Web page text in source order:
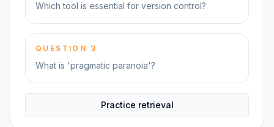
Which tool is essential for version control?
QUESTION 3
What is 'pragmatic paranoia'?
Practice retrieval